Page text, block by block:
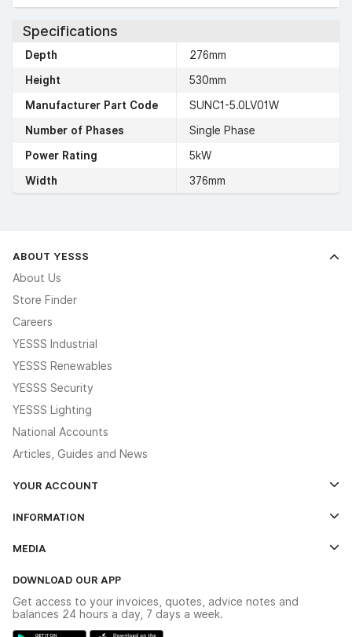
Specifications
Depth
276mm
Height
530mm
Manufacturer Part Code
SUNC1-5.0LV01W
Number of Phases
Single Phase
Power Rating
5kW
Width
376mm
ABOUT YESSS
About Us
Store Finder
Careers
YESSS Industrial
YESSS Renewables
YESSS Security
YESSS Lighting
National Accounts
Articles, Guides and News
YOUR ACCOUNT
The YESSS App
INFORMATION
Delivery & Returns
Modern Slavery Act
MEDIA
Switchgear Solutions Catalogue
DOWNLOAD OUR APP
Get access to your invoices, quotes, advice notes and
balances 24 hours a day, 7 days a week.